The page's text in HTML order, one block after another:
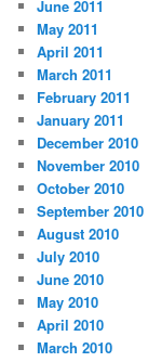
June 2011
May 2011
April 2011
March 2011
February 2011
January 2011
December 2010
November 2010
October 2010
September 2010
August 2010
July 2010
June 2010
May 2010
April 2010
March 2010